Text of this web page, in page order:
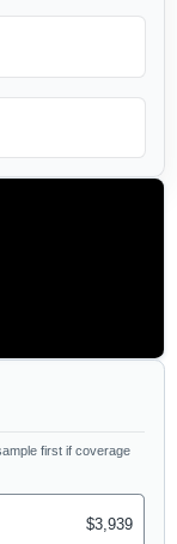
first if coverage
$3,939